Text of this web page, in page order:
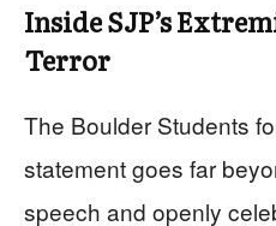
Inside SJP’s
Terror
The Boulder Students
statement goes far
speech and openly